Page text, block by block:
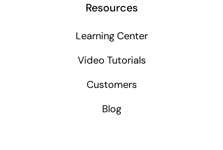
Resources
Learning Center
Video Tutorials
Customers
Blog